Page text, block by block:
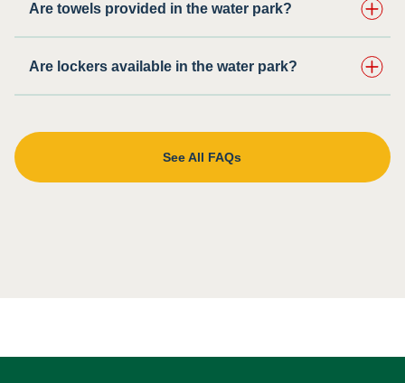
Are towels provided in the water park?
Are lockers available in the water park?
See All FAQs